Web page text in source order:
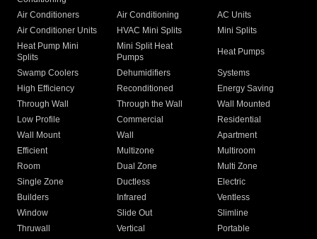
Air Conditioners Air Conditioning
AC Units
Air Conditioner Units
HVAC Mini Splits
Mini Splits
Heat Pump Mini
Splits
Mini Split Heat
Pumps
Heat Pumps
Swamp Coolers Dehumidifiers
Systems
High Efficiency
Reconditioned
Energy Saving
Through Wall
Through the Wall
Wall Mounted
Low Profile
Commercial
Residential
Wall Mount
Wall
Apartment
Efficient
Multizone
Multiroom
Room
Dual Zone
Multi Zone
Single Zone
Ductless
Electric
Builders
Infrared
Ventless
Window
Slide Out
Slimline
Thruwall
Vertical
Portable